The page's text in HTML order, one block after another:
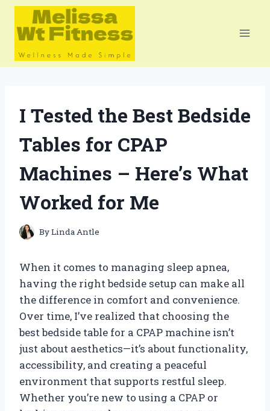
Skip
content
I Tested the Best Bedside
Tables for CPAP
Machines – Here’s What
Worked for Me
ByLinda Antle
When it comes to managing sleep apnea,
having the right bedside setup can make all
the difference in comfort and convenience.
Over time, I’ve realized that choosing the
best bedside table for a CPAP machine isn’t
just about aesthetics—it’s about functionality,
accessibility, and creating a peaceful
environment that supports restful sleep.
Whether you’re new to using a CPAP or